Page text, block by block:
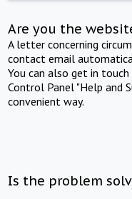
Are you the
A letter concerning
contact email
You can also get in
Control Panel "Help and
convenient way.
Is the problem